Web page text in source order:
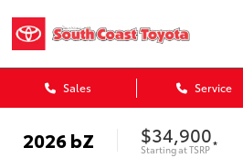
Sales Service
2026bZ $34,900
Starting atTSRP *